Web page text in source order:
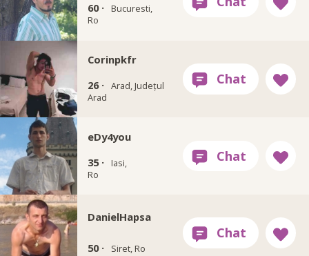
60 ·
Bucuresti,
Ro
Corinpkfr
26 · Arad, Județul
Arad
eDy4you
35 ·
Iasi,
Ro
DanielHapsa
50 · Siret, Ro